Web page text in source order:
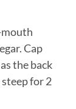
mouth
Cap
the back
for 2